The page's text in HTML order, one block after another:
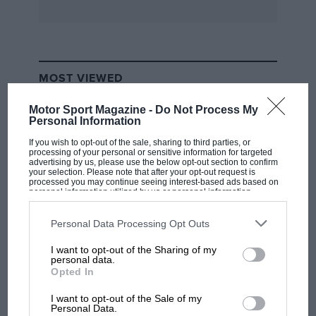
Motor Sport Magazine - Do Not Process My
Personal Information
If you wish to opt-out of the sale, sharing to third parties, or
processing of your personal or sensitive information for targeted
advertising by us, please use the below opt-out section to confirm
your selection. Please note that after your opt-out request is
processed you may continue seeing interest-based ads based on
personal information utilized by us or personal information
disclosed to third parties prior to your opt-out. You may separately
third parties on the IAB’s list of downstream participants. This
information may also be disclosed by us to third parties on the
third parties.
Personal Data Processing Opt Outs
I want to opt-out of the Sharing of my
personal data.
Opted In
I want to opt-out of the Sale of my
Personal Data.
MOST VIEWED
F1 SHOW
Podcast: Norris's dig at Russell - why world
struggles